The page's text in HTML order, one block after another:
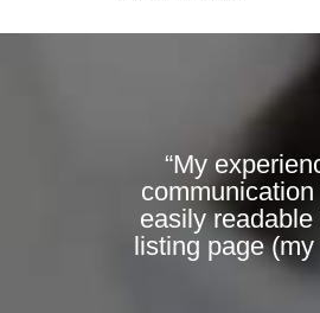
“My
easily
listing page